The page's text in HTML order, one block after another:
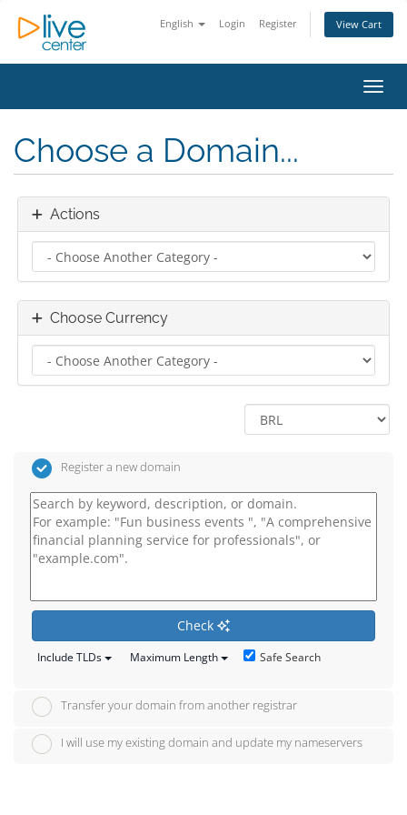
English Login Register View Cart
Choose a Domain...
Actions
Choose Currency
Register a new domain
Check
Include TLDs Maximum Length Safe Search
Transfer your domain from another registrar
I will use my existing domain and update my nameservers